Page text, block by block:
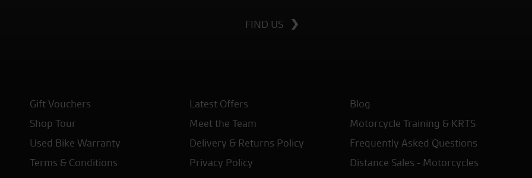
FIND US
Gift Vouchers Latest Offers
Blog
Shop Tour
Meet the Team
Motorcycle Training & KRTS
Used Bike Warranty
Delivery & Returns Policy
Frequently Asked Questions
Terms & Conditions
Privacy Policy Distance Sales - Motorcycles